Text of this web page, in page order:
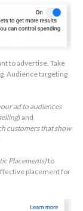
to advertise. Take
Audience targeting
ad to audiences
) and
customers that show
Placements)to
placement for